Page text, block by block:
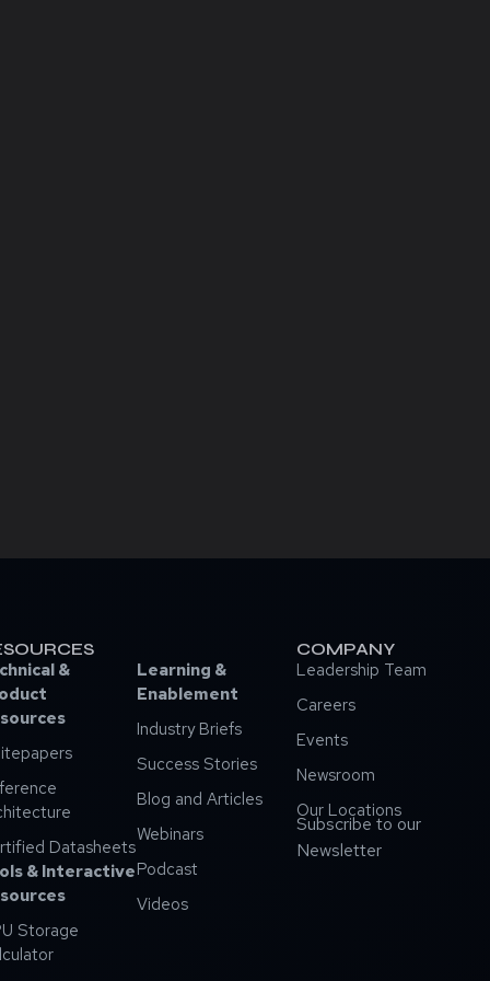
&
Datasheets
& Interactive
Storage
Learning &
Enablement
Industry Briefs
Success Stories
Blog and Articles
Webinars
Podcast
Videos
COMPANY
Leadership Team
Careers
Events
Newsroom
Our Locations
Subscribe to our
Newsletter